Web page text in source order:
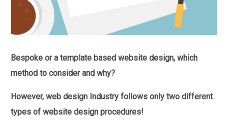
Bespoke or a template based website design, which
method to consider and why?
However, web design Industry follows only two different
types of website design procedures!